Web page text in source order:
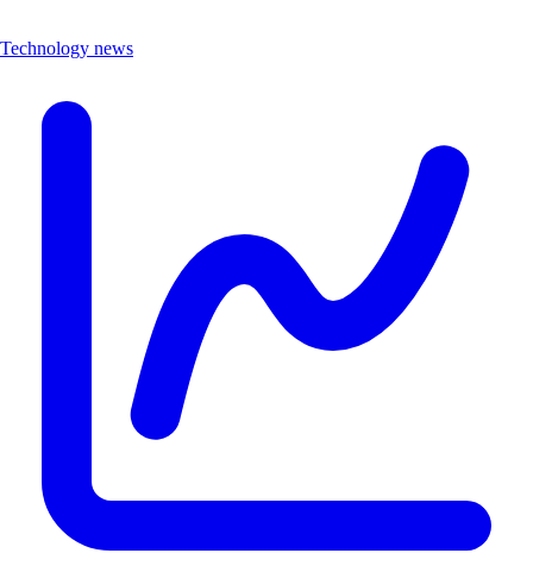
Technology news